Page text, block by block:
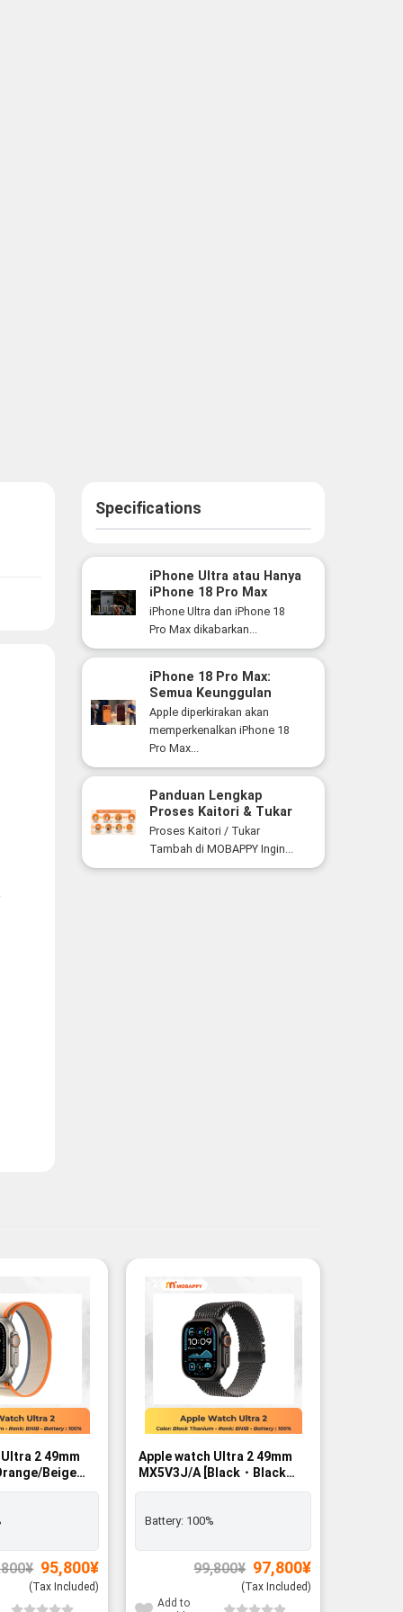
Specifications
iPhone Ultra atau Hanya
iPhone 18 Pro Max
Versi Lebih Besar? Ini
Perbedaan yang Perlu
iPhone Ultra dan iPhone 18
Pro Max dikabarkan...
iPhone 18 Pro Max:
Semua Keunggulan
Flagship Premium Apple
yang Siap Hadir Tahun
Ini
Apple diperkirakan akan
memperkenalkan iPhone 18
Pro Max...
Panduan Lengkap
Proses Kaitori & Tukar
Tambah Smartphone di
MOBAPPY
Proses Kaitori / Tukar
Tambah di MOBAPPY Ingin...
2 49mm
L]
¥ Original
price
was:
95,800¥Current
(Tax Included)
-2%
Apple watch Ultra 2 49mm
MX5V3J/A [Black・Black
Titanium Milanese Loop L]
Battery: 100%
99,800¥ Original
price
was:
97,800¥Current
(Tax Included)
Add to